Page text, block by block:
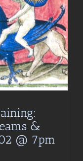
&
@ 7pm